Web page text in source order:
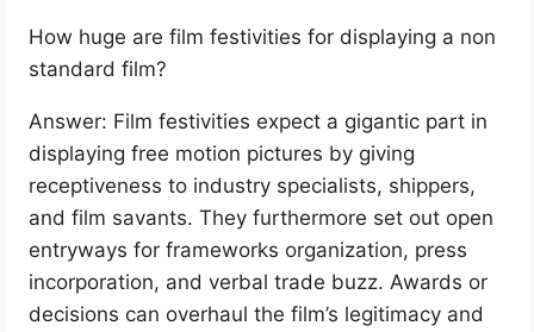
How huge are film festivities for displaying a non
standard film?
Answer: Film festivities expect a gigantic part in
displaying free motion pictures by giving
receptiveness to industry specialists, shippers,
and film savants. They furthermore set out open
entryways for frameworks organization, press
incorporation, and verbal trade buzz. Awards or
decisions can overhaul the film’s legitimacy and